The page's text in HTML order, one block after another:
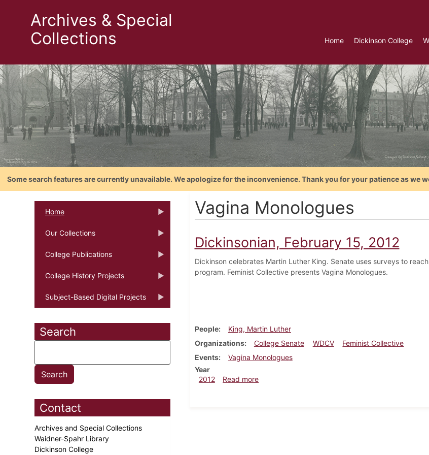
Archives & Special
Collections
Home Dickinson College
Some search features are currently unavailable. We apologize for the inconvenience. Thank you for your patience as we
Home
Our Collections
College Publications
College History Projects
Subject-Based Digital Projects
Search
Contact
Archives and Special Collections
Waidner-Spahr Library
Dickinson College
Vagina Monologues
Dickinsonian, February 15, 2012
Dickinson celebrates Martin Luther King. Senate uses surveys to
program. Feminist Collective presents Vagina Monologues.
People
King, Martin Luther
Organizations
College Senate WDCV
Feminist Collective
Events
Vagina Monologues
Year
2012
Read moreabout Dickinsonian, February 15, 2012